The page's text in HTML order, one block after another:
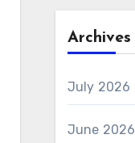
Archives
July 2026
June 2026